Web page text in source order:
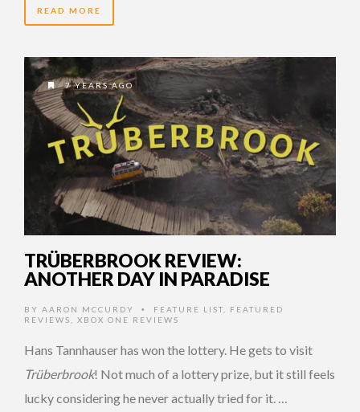
READ MORE
7 YEARS AGO
TRÜBERBROOK REVIEW:
ANOTHER DAY IN PARADISE
BY AARON MCCURDY • FEATURE LIST
FEATURED
REVIEWS
XBOX ONE REVIEWS
Hans Tannhauser has won the lottery. He gets to visit
Trüberbrook! Not much of a lottery prize, but it still feels
lucky considering he never actually tried for it. …